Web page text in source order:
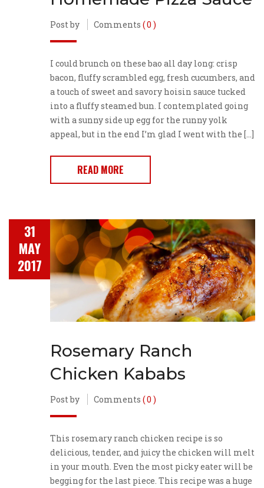
Post by Comments ( 0 )
I could brunch on these bao all day long: crisp
bacon, fluffy scrambled egg, fresh cucumbers, and
a touch of sweet and savory hoisin sauce tucked
into a fluffy steamed bun. I contemplated going
with a sunny side up egg for the runny yolk
appeal, but in the end I’m glad I went with the […]
READ MORE
Rosemary Ranch
Chicken Kababs
Post by Comments ( 0 )
This rosemary ranch chicken recipe is so
delicious, tender, and juicy the chicken will melt
in your mouth. Even the most picky eater will be
begging for the last piece. This recipe was a huge
31
MAY
2017